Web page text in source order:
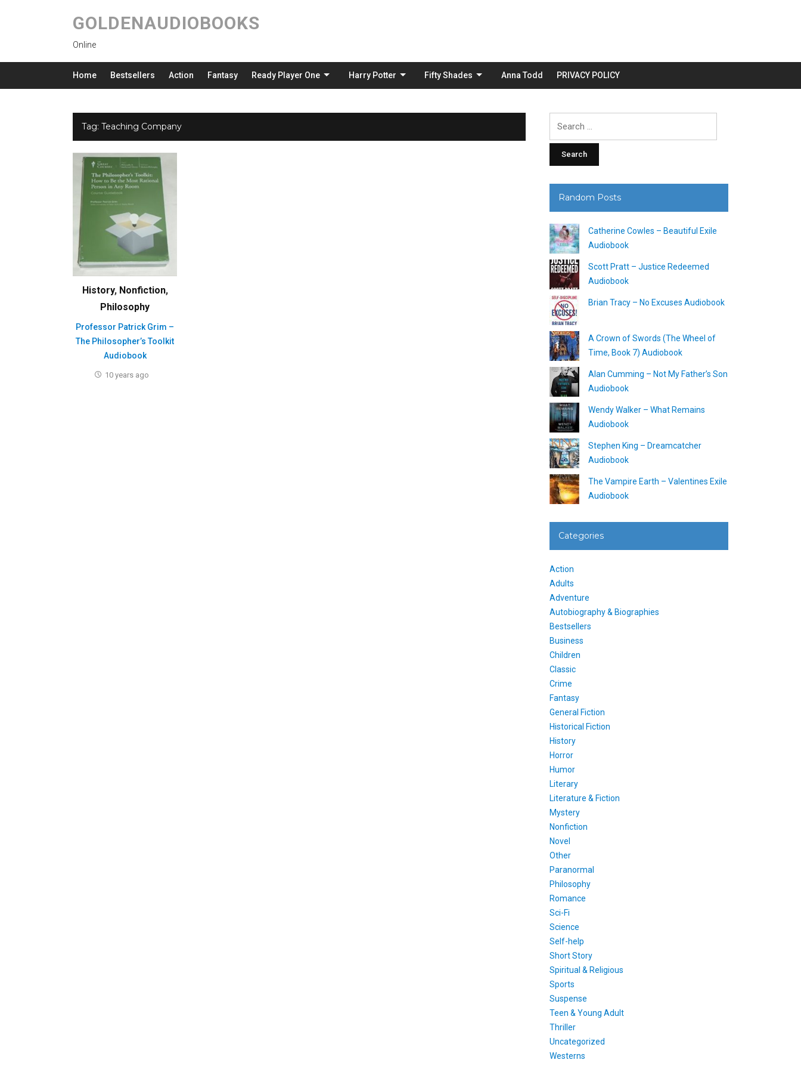
GOLDENAUDIOBOOKS
Online
Home Bestsellers Action Fantasy Ready Player One Harry Potter Fifty Shades Anna Todd PRIVACY POLICY
Tag: Teaching Company
History, Nonfiction,
Philosophy
Professor Patrick Grim –
The Philosopher’s Toolkit
Audiobook
10 years ago
Random Posts
Catherine Cowles – Beautiful Exile
Audiobook
Scott Pratt – Justice Redeemed
Audiobook
Brian Tracy – No Excuses Audiobook
A Crown of Swords (The Wheel of
Time, Book 7) Audiobook
Alan Cumming – Not My Father’s Son
Audiobook
Wendy Walker – What Remains
Audiobook
Stephen King – Dreamcatcher
Audiobook
The Vampire Earth – Valentines Exile
Audiobook
Categories
Action
Adults
Adventure
Autobiography & Biographies
Bestsellers
Business
Children
Classic
Crime
Fantasy
General Fiction
Historical Fiction
History
Horror
Humor
Literary
Literature & Fiction
Mystery
Nonfiction
Novel
Other
Paranormal
Philosophy
Romance
Sci-Fi
Science
Self-help
Short Story
Spiritual & Religious
Sports
Suspense
Teen & Young Adult
Thriller
Uncategorized
Westerns